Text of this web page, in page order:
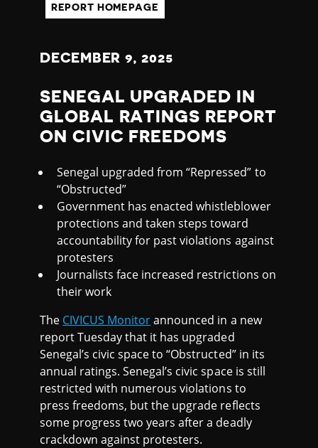
REPORT HOMEPAGE
DECEMBER 9, 2025
SENEGAL UPGRADED IN
GLOBAL RATINGS REPORT
ON CIVIC FREEDOMS
Senegal upgraded from “Repressed” to
“Obstructed”
Government has enacted whistleblower
protections and taken steps toward
accountability for past violations against
protesters
Journalists face increased restrictions on
their work
The CIVICUS Monitorannounced in a new
report Tuesday that it has upgraded
Senegal’s civic space to “Obstructed” in its
annual ratings. Senegal’s civic space is still
restricted with numerous violations to
press freedoms, but the upgrade reflects
some progress two years after a deadly
crackdown against protesters.